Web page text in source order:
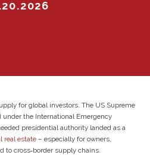
for global investors. The US Supreme
under the International Emergency
presidential authority landed as a
real estate – especially for owners,
to cross‑border supply chains.